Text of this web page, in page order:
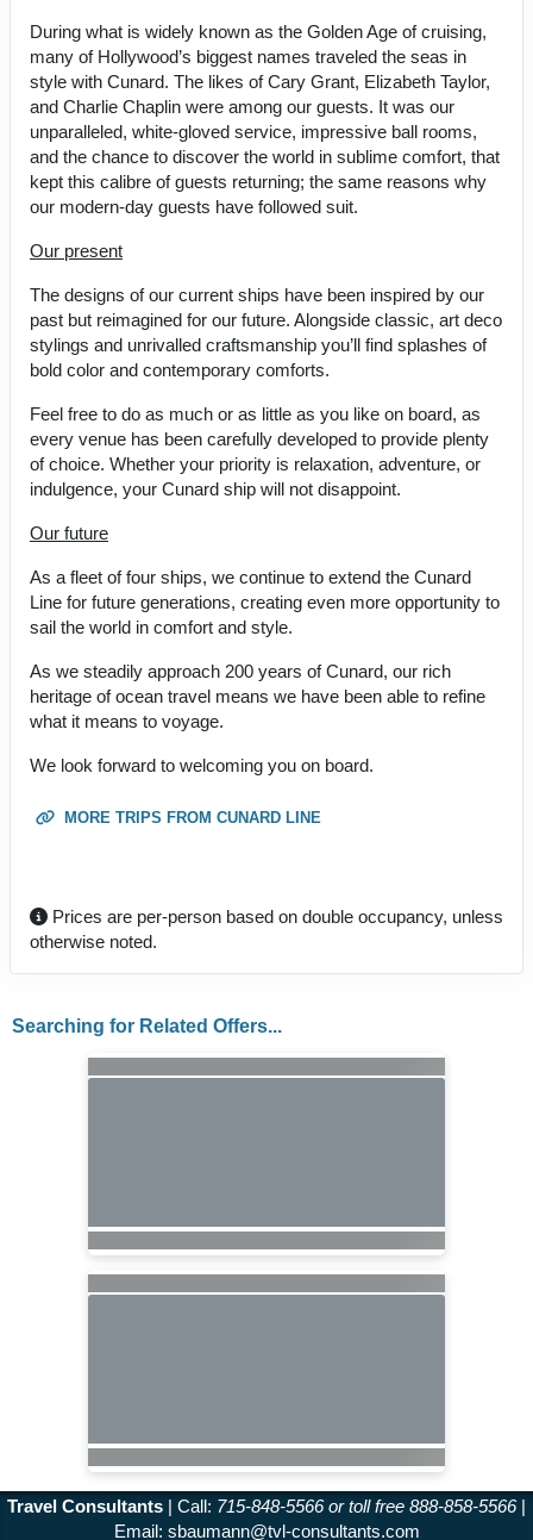
During what is widely known as the Golden Age of cruising,
many of Hollywood’s biggest names traveled the seas in
style with Cunard. The likes of Cary Grant, Elizabeth Taylor,
and Charlie Chaplin were among our guests. It was our
unparalleled, white-gloved service, impressive ball rooms,
and the chance to discover the world in sublime comfort, that
kept this calibre of guests returning; the same reasons why
our modern-day guests have followed suit.
Our present
The designs of our current ships have been inspired by our
past but reimagined for our future. Alongside classic, art deco
stylings and unrivalled craftsmanship you’ll find splashes of
bold color and contemporary comforts.
Feel free to do as much or as little as you like on board, as
every venue has been carefully developed to provide plenty
of choice. Whether your priority is relaxation, adventure, or
indulgence, your Cunard ship will not disappoint.
Our future
As a fleet of four ships, we continue to extend the Cunard
Line for future generations, creating even more opportunity to
sail the world in comfort and style.
As we steadily approach 200 years of Cunard, our rich
heritage of ocean travel means we have been able to refine
what it means to voyage.
We look forward to welcoming you on board.
MORE TRIPS FROM CUNARD LINE
Prices are per-person based on double occupancy, unless
otherwise noted.
Searching for Related Offers...
Travel Consultants | Call: 715-848-5566 or toll free 888-858-5566|
Email: sbaumann@tvl-consultants.com